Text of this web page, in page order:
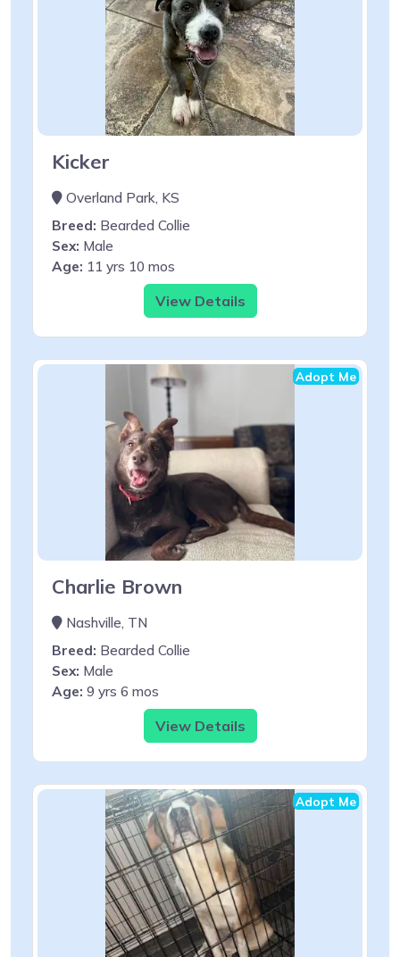
Kicker
Overland Park, KS
Breed: Bearded Collie
Sex: Male
Age: 11 yrs 10 mos
View Details
Adopt Me
Charlie Brown
Nashville, TN
Breed: Bearded Collie
Sex: Male
Age: 9 yrs 6 mos
View Details
Adopt Me